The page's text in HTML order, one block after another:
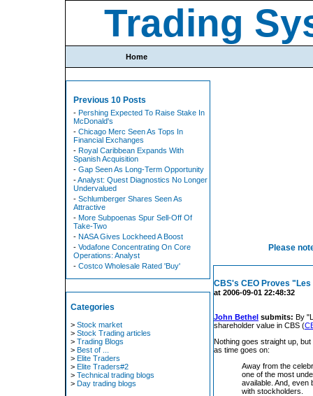
Trading
Home
Previous 10 Posts
- Pershing Expected To Raise Stake In
McDonald's
- Chicago Merc Seen As Tops In
Financial Exchanges
- Royal Caribbean Expands With
Spanish Acquisition
- Gap Seen As Long-Term Opportunity
-Analyst: Quest Diagnostics No Longer
Undervalued
- Schlumberger Shares Seen As
Attractive
- More Subpoenas Spur Sell-Off Of
Take-Two
- NASA Gives Lockheed A Boost
- Vodafone Concentrating On Core
Operations: Analyst
- Costco Wholesale Rated 'Buy'
Categories
> Stock market
> Stock Trading articles
> Trading Blogs
> Best of ...
> Elite Traders
> Elite Traders#2
> Technical trading blogs
> Day trading blogs
Please
CBS's CEO Proves
at 2006-09-01 22:48:32
John Bethel submits: By
shareholder value in CBS (
Nothing goes straight up,
as time goes on:
Away from the
one of the most
available. And, even
with stockholders.